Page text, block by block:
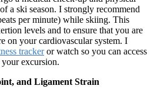
a ski season. I strongly recommend
per minute) while skiing. This
levels and to ensure that you are
on your cardiovascular system. I
trackeror watch so you can access
excursion.
and Ligament Strain